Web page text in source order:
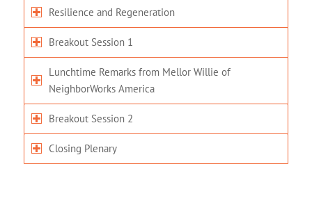
Resilience and Regeneration
Breakout Session 1
Lunchtime Remarks from Mellor Willie of
NeighborWorks America
Breakout Session 2
Closing Plenary